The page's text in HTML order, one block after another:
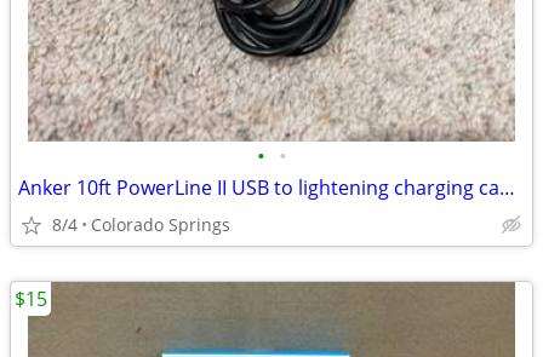
• •
Anker 10ft PowerLine II USB to lightening charging cable
8/4 Colorado Springs
$15